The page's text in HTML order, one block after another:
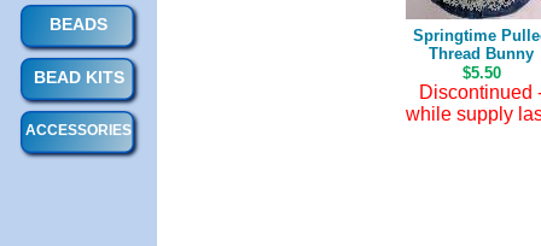
Springtime
Thread Bunny
$5.50
Discontinued
while supply
BEADS
BEAD KITS
ACCESSORIES